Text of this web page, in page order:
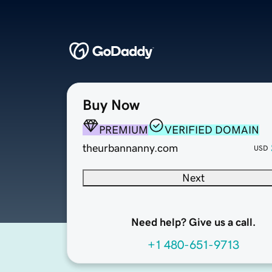
Buy Now
PREMIUM
VERIFIED DOMAIN
theurbannanny.com
USD
Next
Need help? Give us a call.
+1 480-651-9713